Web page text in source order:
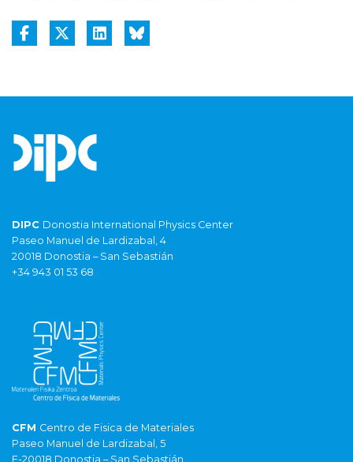
DIPC Donostia International Physics Center
Paseo Manuel de Lardizabal, 4
20018 Donostia – San Sebastián
+34 943 01 53 68
CFM Centro de Fisica de Materiales
Paseo Manuel de Lardizabal, 5
E-20018 Donostia – San Sebastián